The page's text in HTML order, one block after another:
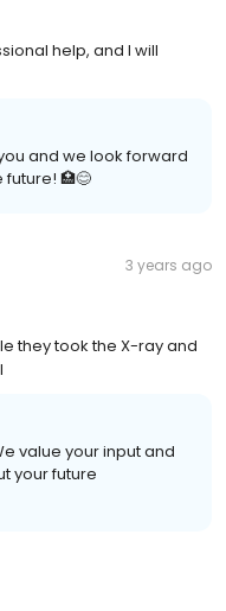
help, and I will
and we look forward
🏥😊
3 years ago
they took the X-ray and
value your input and
your future